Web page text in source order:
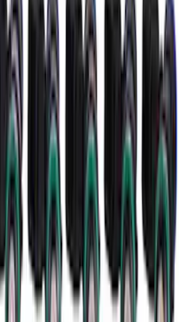
52 LB/HR Fuel